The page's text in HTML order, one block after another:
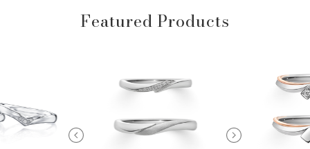
Featured Products